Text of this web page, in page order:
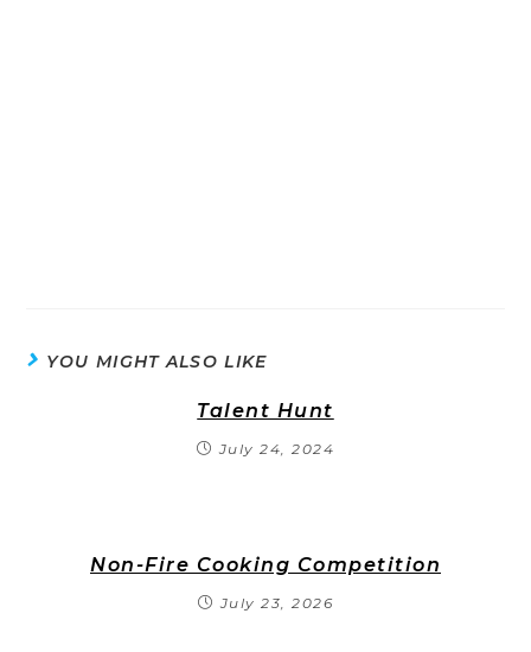
YOU MIGHT ALSO LIKE
Talent Hunt
July 24, 2024
Non-Fire Cooking Competition
July 23, 2026